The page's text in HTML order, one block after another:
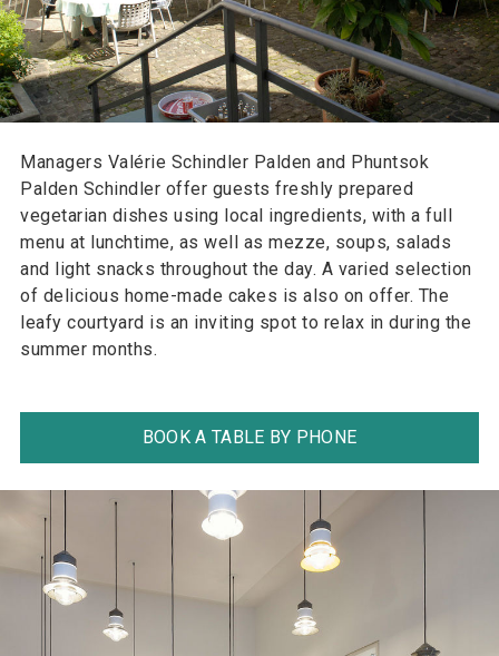
Managers Valérie Schindler Palden and Phuntsok
Palden Schindler offer guests freshly prepared
vegetarian dishes using local ingredients, with a full
menu at lunchtime, as well as mezze, soups, salads
and light snacks throughout the day. A varied selection
of delicious home-made cakes is also on offer. The
leafy courtyard is an inviting spot to relax in during the
summer months.
BOOK A TABLE BY PHONE